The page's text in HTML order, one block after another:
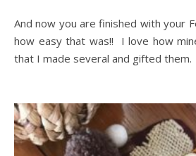
And now you are finished with your
how easy that was!! I love how
that I made several and gifted them.